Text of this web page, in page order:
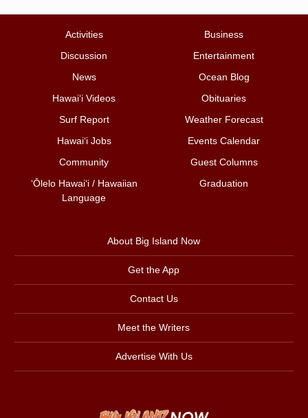
Activities
Business
Discussion
Entertainment
News
Ocean Blog
Hawai‘i Videos
Obituaries
Surf Report
Weather Forecast
Hawai‘i Jobs
Events Calendar
Community
Guest Columns
ʻŌlelo Hawaiʻi / Hawaiian
Language
Graduation
About Big Island Now
Get the App
Contact Us
Meet the Writers
Advertise With Us